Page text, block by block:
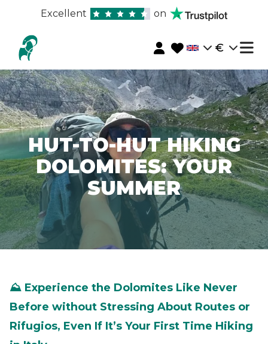
Excellent on
€
HUT-TO-HUT HIKING
DOLOMITES: YOUR
SUMMER
⛰️ Experience the Dolomites Like Never
Before without Stressing About Routes or
Rifugios, Even If It’s Your First Time Hiking